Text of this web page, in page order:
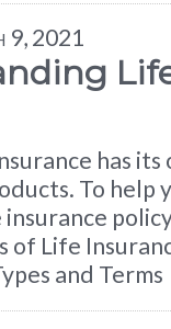
9, 2021
has
To help
of Life
and Terms